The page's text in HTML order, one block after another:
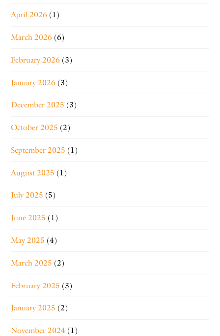
April 2026 (1)
March 2026 (6)
February 2026 (3)
January 2026 (3)
December 2025 (3)
October 2025 (2)
September 2025 (1)
August 2025 (1)
July 2025 (5)
June 2025 (1)
May 2025 (4)
March 2025 (2)
February 2025 (3)
January 2025 (2)
November 2024 (1)